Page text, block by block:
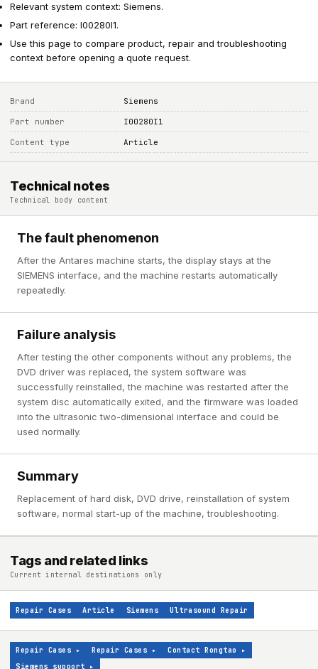
Relevant system context: Siemens.
Part reference: I00280I1.
Use this page to compare product, repair and troubleshooting
context before opening a quote request.
Brand Siemens
Part number I00280I1
Content type Article
Technical notes
Technical body content
The fault phenomenon
After the Antares machine starts, the display stays at the
SIEMENS interface, and the machine restarts automatically
repeatedly.
Failure analysis
After testing the other components without any problems, the
DVD driver was replaced, the system software was
successfully reinstalled, the machine was restarted after the
system disc automatically exited, and the firmware was loaded
into the ultrasonic two-dimensional interface and could be
used normally.
Summary
Replacement of hard disk, DVD drive, reinstallation of system
software, normal start-up of the machine, troubleshooting.
Tags and related links
Current internal destinations only
Repair Cases Article Siemens Ultrasound Repair
Repair Cases ▸ Repair Cases ▸ Contact Rongtao
▸
Siemens support ▸